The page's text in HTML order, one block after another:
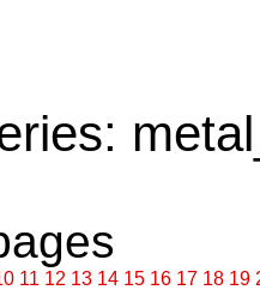
11 12 13 14 15 16 17 18 19